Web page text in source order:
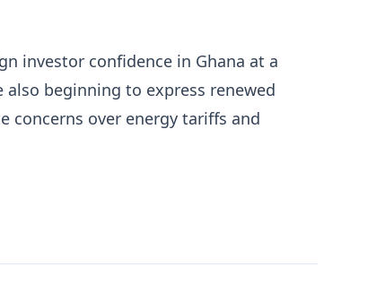
investor confidence in Ghana at a
beginning to express renewed
concerns over energy tariffs and